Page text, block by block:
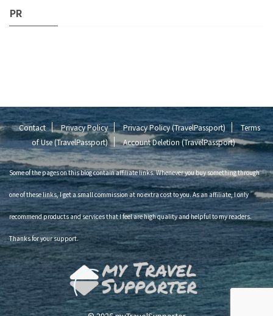
PR
Contact Privacy Policy Privacy Policy (TravelPassport)
Terms
of Use (TravelPassport)
Account Deletion (TravelPassport)
Some of the pages on this blog contain affiliate links. Whenever you buy something through
one of these links, I get a small commission at no extra cost to you. As an affiliate, I only
recommend products and services that I feel are high quality and helpful to my readers.
Thanks for your support.